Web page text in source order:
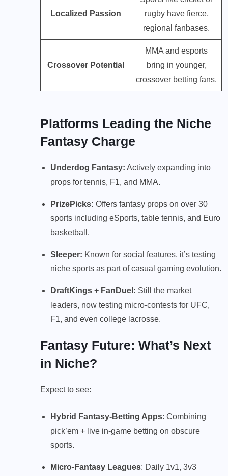
Localized Passion
rugby have fierce,
regional fanbases.
Crossover Potential
MMA and esports
bring in younger,
crossover betting fans.
Platforms Leading the Niche
Fantasy Charge
Underdog Fantasy: Actively expanding into
props for tennis, F1, and MMA.
PrizePicks: Offers fantasy props on over 30
sports including eSports, table tennis, and Euro
basketball.
Sleeper: Known for social features, it’s testing
niche sports as part of casual gaming evolution.
DraftKings + FanDuel: Still the market
leaders, now testing micro-contests for UFC,
F1, and even college lacrosse.
Fantasy Future: What’s Next
in Niche?
Expect to see:
Hybrid Fantasy-Betting Apps: Combining
pick’em + live in-game betting on obscure
sports.
Micro-Fantasy Leagues: Daily 1v1, 3v3